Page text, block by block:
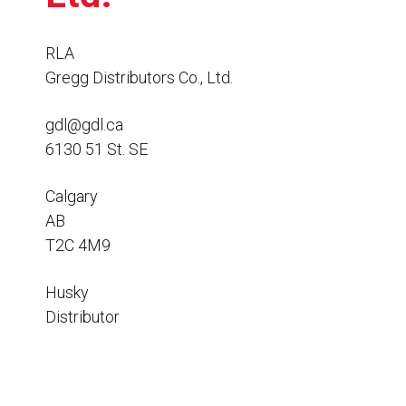
Resources
News
HuskyNet
RLA
Gregg Distributors Co., Ltd.
gdl@gdl.ca
6130 51 St. SE
Calgary
AB
T2C 4M9
Husky
Distributor